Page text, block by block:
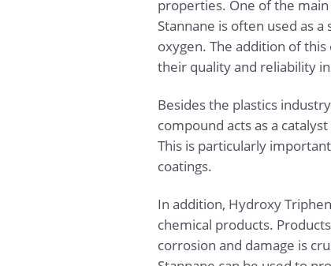
properties. One of the
Stannane is often used as
oxygen. The addition of
their quality and reliability
Besides the plastics
compound acts as a
This is particularly
coatings.
In addition, Hydroxy
chemical products.
corrosion and damage is